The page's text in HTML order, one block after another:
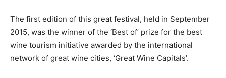
The first edition of this great festival, held in September
2015, was the winner of the ‘Best of’ prize for the best
wine tourism initiative awarded by the international
network of great wine cities, ‘Great Wine Capitals’.